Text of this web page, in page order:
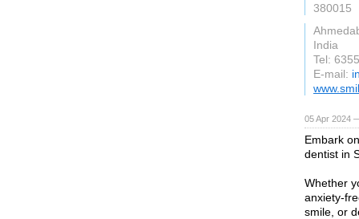
380015
India
Tel:
E-mail:
05 Apr 2024
Embark
dentist in
Whether
anxiety-
smile, or